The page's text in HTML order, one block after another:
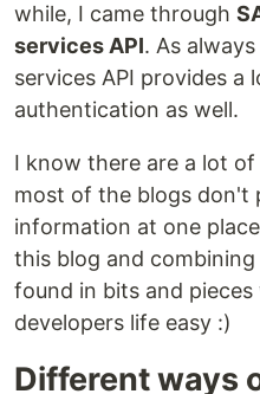
while, I came through
services API. As
services API provides a
authentication as well.
I know there are a lot
most of the blogs don't
information at one
this blog and
found in bits and
developers life easy :)
Different ways